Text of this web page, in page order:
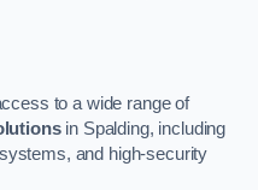
to a wide range of
in Spalding, including
and high-security